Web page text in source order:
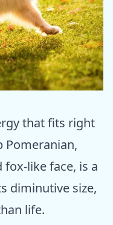
that fits right
Pomeranian,
like face, is a
diminutive size,
life.